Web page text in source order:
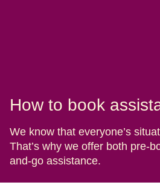
How to book
We know that everyone’s
That’s why we offer both pre-
and-go assistance.